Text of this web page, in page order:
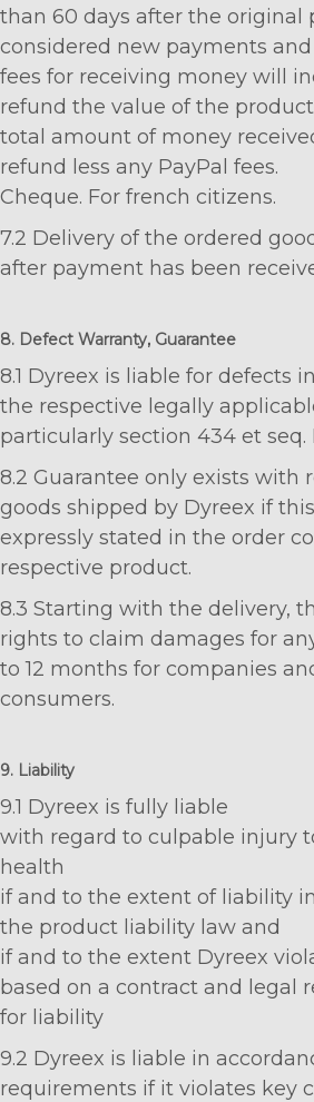
than 60 days after the original
considered new payments and
fees for receiving money will
refund the value of the
total amount of money
refund less any PayPal fees.
Cheque. For french citizens.
7.2 Delivery of the ordered
after payment has been
8. Defect Warranty, Guarantee
8.1 Dyreex is liable for defects
the respective legally
particularly section 434 et seq.
8.2 Guarantee only exists with
goods shipped by Dyreex if
expressly stated in the order
respective product.
8.3 Starting with the delivery,
rights to claim damages for
to 12 months for companies
consumers.
9. Liability
9.1 Dyreex is fully liable
with regard to culpable injury
health
if and to the extent of liability
the product liability law and
if and to the extent Dyreex
based on a contract and legal
for liability
9.2 Dyreex is liable in
requirements if it violates key